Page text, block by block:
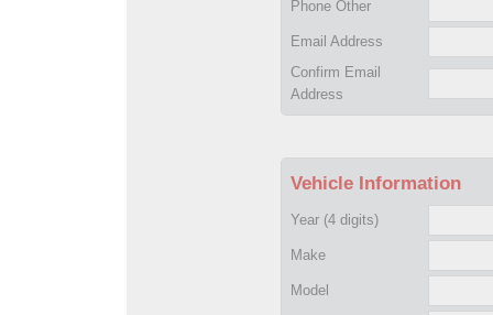
Phone Other
Email Address
Confirm Email
Address
Vehicle Information
Year (4 digits)
Make
Model